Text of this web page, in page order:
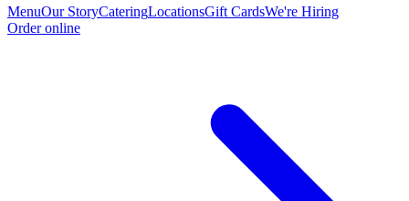
MenuOur StoryCateringLocationsGift CardsWe're Hiring
Order online